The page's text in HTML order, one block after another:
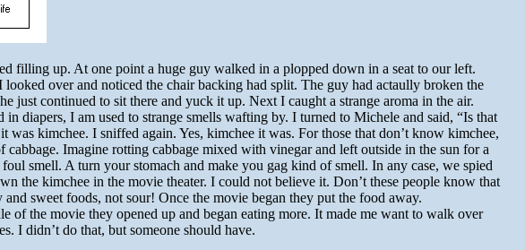
filling up. At one point a huge guy walked in a plopped down in a seat to our left.
looked over and noticed the chair backing had split. The guy had actaully broken the
just continued to sit there and yuck it up. Next I caught a strange aroma in the air.
in diapers, I am used to strange smells wafting by. I turned to Michele and said, “Is that
was kimchee. I sniffed again. Yes, kimchee it was. For those that don’t know kimchee,
cabbage. Imagine rotting cabbage mixed with vinegar and left outside in the sun for a
smell. A turn your stomach and make you gag kind of smell. In any case, we spied
the kimchee in the movie theater. I could not believe it. Don’t these people know that
and sweet foods, not sour! Once the movie began they put the food away.
of the movie they opened up and began eating more. It made me want to walk over
I didn’t do that, but someone should have.